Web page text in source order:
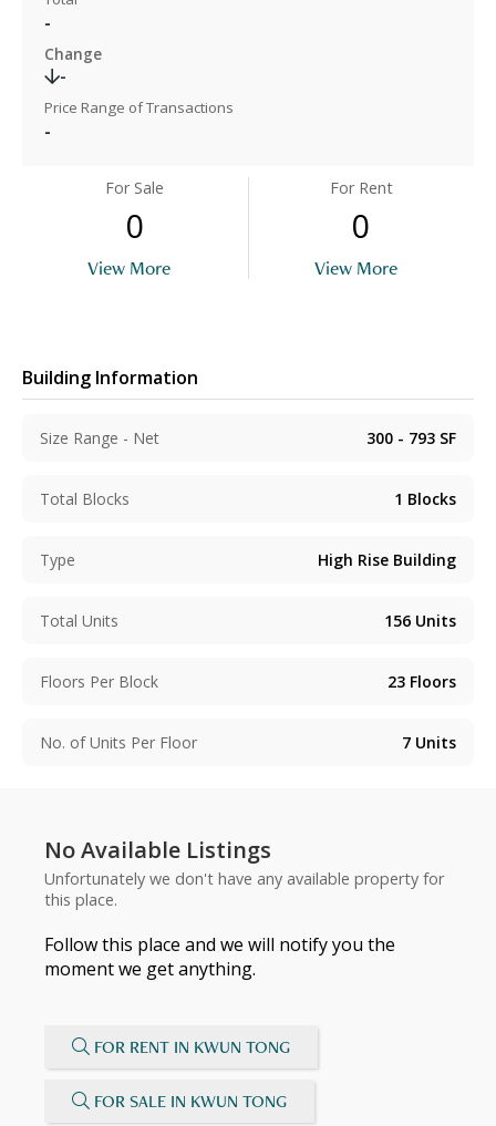
-
Change
-
Price Range of Transactions
-
For Sale
0
View More
For Rent
0
View More
Building Information
Size Range - Net 300 - 793 SF
Total Blocks 1 Blocks
Type High Rise Building
Total Units 156 Units
Floors Per Block 23 Floors
No. of Units Per Floor 7 Units
No Available Listings
Unfortunately we don't have any available property for
this place.
Follow this place and we will notify you the
moment we get anything.
FOR RENT IN KWUN TONG
FOR SALE IN KWUN TONG